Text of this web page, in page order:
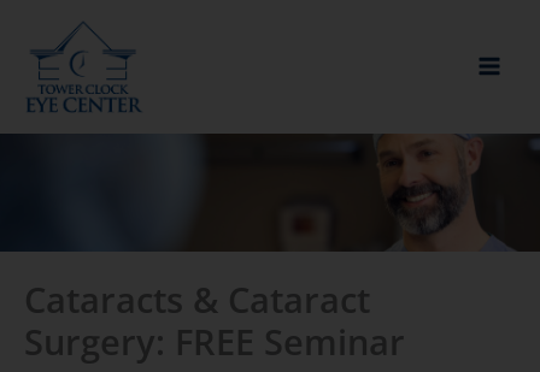
content
Cataracts & Cataract
Surgery: FREE Seminar